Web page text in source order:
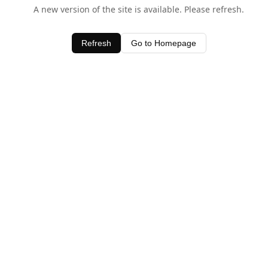
A new version of the site is available. Please refresh.
Refresh Go to Homepage